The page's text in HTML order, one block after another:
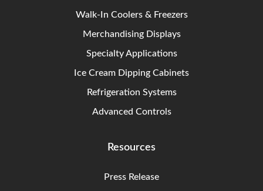
Walk-In Coolers & Freezers
Merchandising Displays
Specialty Applications
Ice Cream Dipping Cabinets
Refrigeration Systems
Advanced Controls
Resources
Press Release